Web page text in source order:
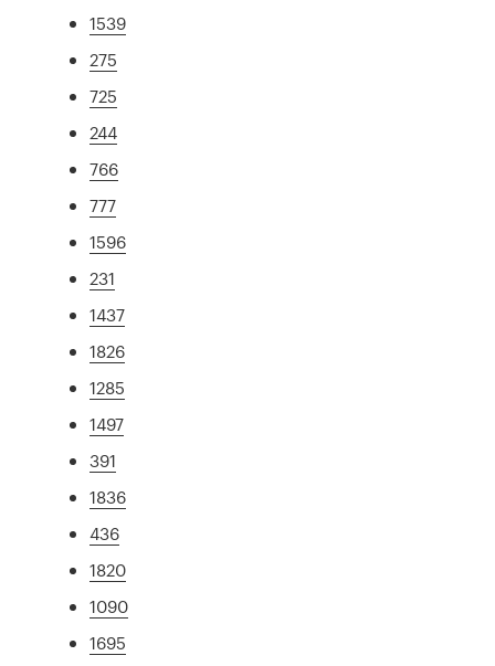
1539
275
725
244
766
777
1596
231
1437
1826
1285
1497
391
1836
436
1820
1090
1695